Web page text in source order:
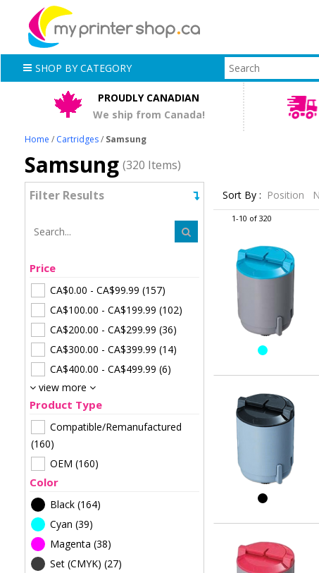
SHOP BY CATEGORY
PROUDLY CANADIAN
We ship from Canada!
Home / Cartridges / Samsung
Samsung (320 Items)
Filter Results
Price
CA$0.00 -CA$99.99 (157)
CA$100.00 -CA$199.99 (102)
CA$200.00 -CA$299.99 (36)
CA$300.00 -CA$399.99 (14)
CA$400.00 -CA$499.99 (6)
view more
Product Type
Compatible/Remanufactured
(160)
OEM (160)
Color
Black (164)
Cyan (39)
Magenta (38)
Set (CMYK) (27)
Sort By : Position
1-10 of 320